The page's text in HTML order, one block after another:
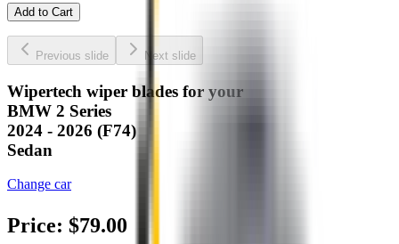
Add to Cart
Previous slide Next slide
Wipertech wiper blades for your
BMW 2 Series
2024 - 2026 (F74)
Sedan
Change car
Price: $79.00